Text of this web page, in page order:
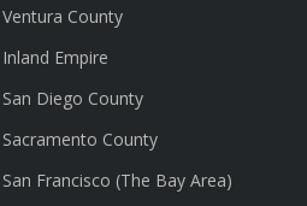
Ventura County
Inland Empire
San Diego County
Sacramento County
San Francisco (The Bay Area)